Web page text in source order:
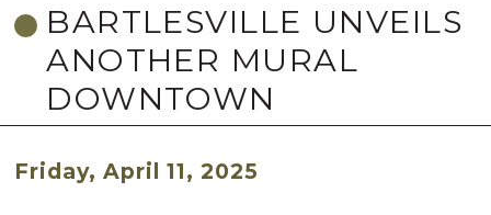
BARTLESVILLE UNVEILS
ANOTHER MURAL
DOWNTOWN
Friday, April 11, 2025